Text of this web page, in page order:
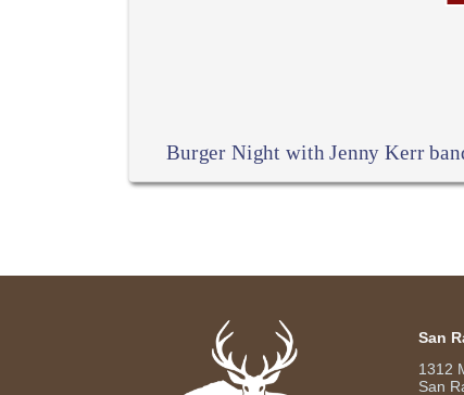
Burger Night with Jenny Kerr
San
1312
San